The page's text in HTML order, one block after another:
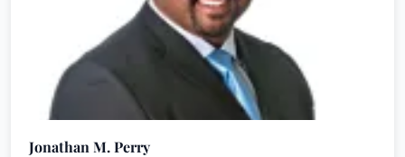
Jonathan M. Perry